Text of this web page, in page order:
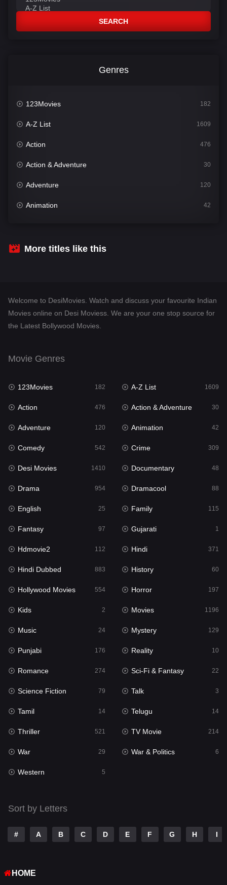
SEARCH
Genres
123Movies 182
A-Z List 1609
Action 476
Action & Adventure 30
Adventure 120
Animation 42
Crime
Dramacool
Fantasy 97
Gujarati
Hdmovie2
Hindi 371
Hindi Dubbed
History
Hollywood Movies 554
Horror
Kids 2
Movies
Music 24
Mystery 129
Punjabi 176
Reality
Romance
Sci-Fi & Fantasy
Science Fiction
Talk 3
Tamil
Telugu
TV Movie
War
Western
More titles like this
Welcome to DesiMovies. Watch and discuss your favourite Indian
Movies online on Desi Moviess. We are your one stop source for
the Latest Bollywood Movies.
Movie Genres
123Movies 182 A-Z List 1609
Action 476 Action & Adventure 30
Adventure 120 Animation 42
Comedy 542 Crime 309
Desi Movies 1410 Documentary 48
Drama 954 Dramacool 88
English 25 Family 115
Fantasy 97 Gujarati 1
Hdmovie2 112 Hindi 371
Hindi Dubbed 883 History 60
Hollywood Movies 554 Horror 197
Kids 2 Movies 1196
Music 24 Mystery 129
Punjabi 176 Reality 10
Romance 274 Sci-Fi & Fantasy 22
Science Fiction 79 Talk 3
Tamil 14 Telugu 14
Thriller 521 TV Movie 214
War 29 War & Politics 6
Western 5
Sort by Letters
# A B C D E F G H I
HOME